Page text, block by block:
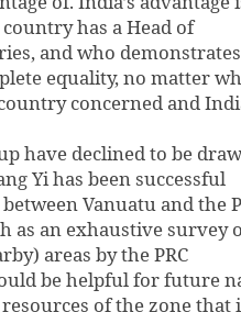
has a Head of
and who
equality, no matter
concerned and
have declined to be
Yi has been successful
Vanuatu and the
as an exhaustive survey
areas by the PRC
be helpful for future
of the zone that